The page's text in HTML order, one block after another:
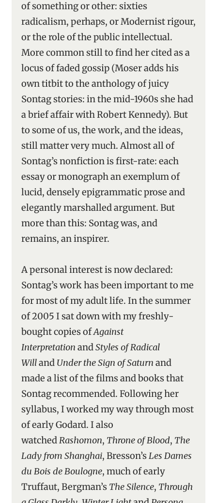
of something or other: sixties
radicalism, perhaps, or Modernist rigour,
or the role of the public intellectual.
More common still to find her cited as a
locus of faded gossip (Moser adds his
own titbit to the anthology of juicy
Sontag stories: in the mid-1960s she had
a brief affair with Robert Kennedy). But
to some of us, the work, and the ideas,
still matter very much. Almost all of
Sontag’s nonfiction is first-rate: each
essay or monograph an exemplum of
lucid, densely epigrammatic prose and
elegantly marshalled argument. But
more than this: Sontag was, and
remains, an inspirer.
A personal interest is now declared:
Sontag’s work has been important to me
for most of my adult life. In the summer
of 2005 I sat down with my freshly-
bought copies ofAgainst
Interpretation andStyles of Radical
Willand Under the Sign of Saturn and
made a list of the films and books that
Sontag recommended. Following her
syllabus, I worked my way through most
of early Godard. I also
watchedRashomon, Throne of Blood, The
Lady from Shanghai, Bresson’sLes Dames
du Bois de Boulogne, much of early
Truffaut, Bergman’s The Silence, Through